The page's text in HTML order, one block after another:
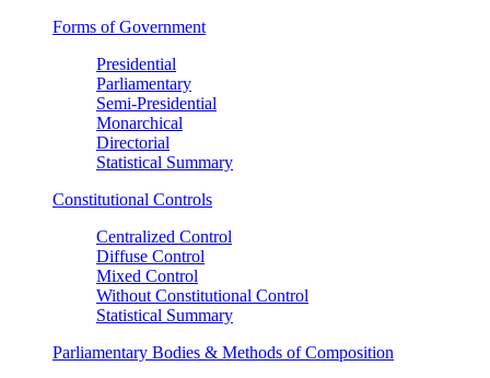
Forms of Government
Presidential
Parliamentary
Semi-Presidential
Monarchical
Directorial
Statistical Summary
Constitutional Controls
Centralized Control
Diffuse Control
Mixed Control
Without Constitutional Control
Statistical Summary
Parliamentary Bodies & Methods of Composition